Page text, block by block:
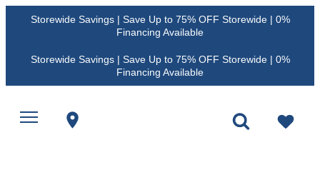
Storewide Savings | Save Up to 75% OFF Storewide | 0%
Financing Available
Storewide Savings | Save Up to 75% OFF Storewide | 0%
Financing Available